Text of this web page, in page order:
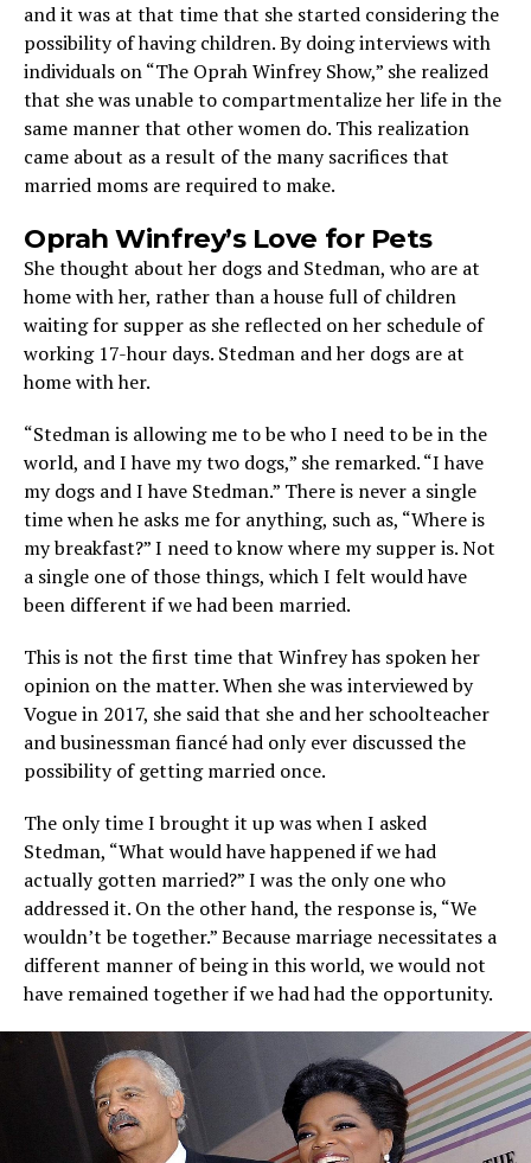
and it was at that time that she started considering the
possibility of having children. By doing interviews with
individuals on “The Oprah Winfrey Show,” she realized
that she was unable to compartmentalize her life in the
same manner that other women do. This realization
came about as a result of the many sacrifices that
married moms are required to make.
Oprah Winfrey’s Love for Pets
She thought about her dogs and Stedman, who are at
home with her, rather than a house full of children
waiting for supper as she reflected on her schedule of
working 17-hour days. Stedman and her dogs are at
home with her.
“Stedman is allowing me to be who I need to be in the
world, and I have my two dogs,” she remarked. “I have
my dogs and I have Stedman.” There is never a single
time when he asks me for anything, such as, “Where is
my breakfast?” I need to know where my supper is. Not
a single one of those things, which I felt would have
been different if we had been married.
This is not the first time that Winfrey has spoken her
opinion on the matter. When she was interviewed by
Vogue in 2017, she said that she and her schoolteacher
and businessman fiancé had only ever discussed the
possibility of getting married once.
The only time I brought it up was when I asked
Stedman, “What would have happened if we had
actually gotten married?” I was the only one who
addressed it. On the other hand, the response is, “We
wouldn’t be together.” Because marriage necessitates a
different manner of being in this world, we would not
have remained together if we had had the opportunity.